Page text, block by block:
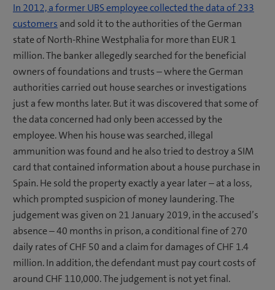
In 2012, a former UBS employee collected the data of 233
customers and sold it to the authorities of the German
state of North-Rhine Westphalia for more than EUR 1
million. The banker allegedly searched for the beneficial
owners of foundations and trusts – where the German
authorities carried out house searches or investigations
just a few months later. But it was discovered that some of
the data concerned had only been accessed by the
employee. When his house was searched, illegal
ammunition was found and he also tried to destroy a SIM
card that contained information about a house purchase in
Spain. He sold the property exactly a year later – at a loss,
which prompted suspicion of money laundering. The
judgement was given on 21 January 2019, in the accused’s
absence – 40 months in prison, a conditional fine of 270
daily rates of CHF 50 and a claim for damages of CHF 1.4
million. In addition, the defendant must pay court costs of
around CHF 110,000. The judgement is not yet final.